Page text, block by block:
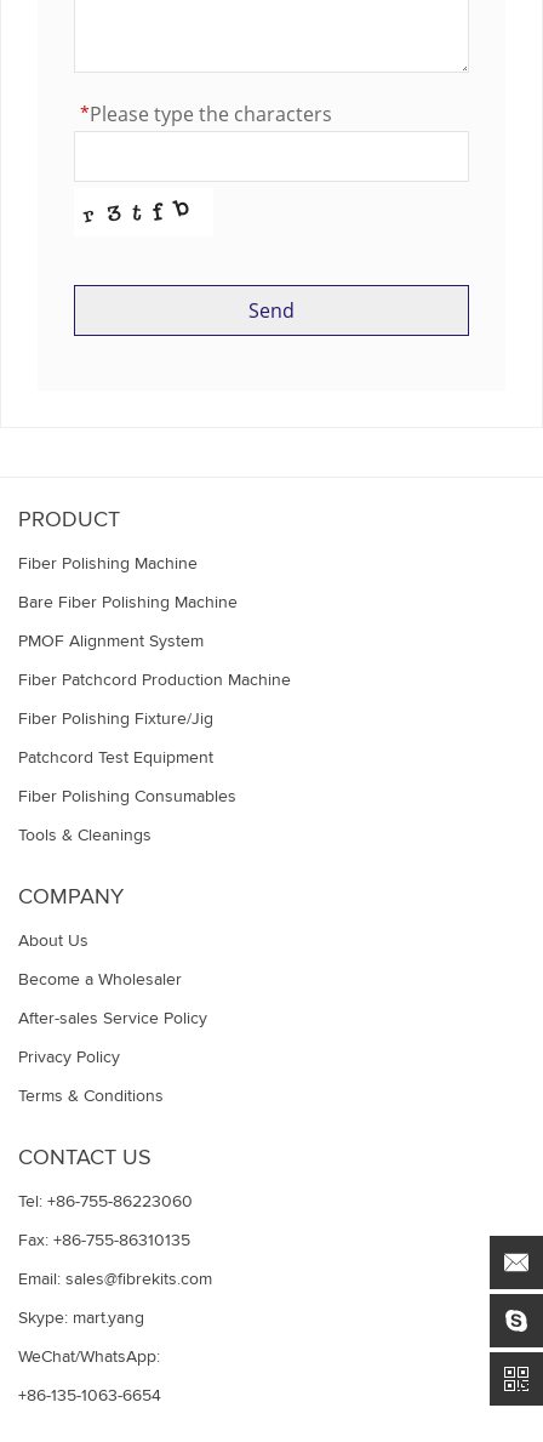
Please type the characters
*
Send
PRODUCT
Fiber Polishing Machine
Bare Fiber Polishing Machine
PMOF Alignment System
Fiber Patchcord Production Machine
Fiber Polishing Fixture/Jig
Patchcord Test Equipment
Fiber Polishing Consumables
Tools & Cleanings
COMPANY
About Us
Become a Wholesaler
After-sales Service Policy
Privacy Policy
Terms & Conditions
CONTACT US
Tel: +86-755-86223060
Fax: +86-755-86310135
Email: sales@fibrekits.com
Skype: mart.yang
WeChat/WhatsApp:
+86-135-1063-6654